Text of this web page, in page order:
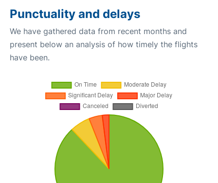
Punctuality and delays
We have gathered data from recent months and
present below an analysis of how timely the flights
have been.